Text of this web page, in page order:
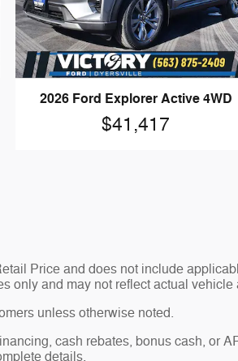
2026 Ford Explorer Active 4WD
$41,417
Price and does not include
only and may not reflect actual
unless otherwise noted.
cash rebates, bonus cash, or
details.